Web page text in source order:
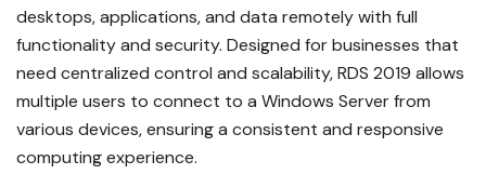
desktops, applications, and data remotely with full
functionality and security. Designed for businesses that
need centralized control and scalability, RDS 2019 allows
multiple users to connect to a Windows Server from
various devices, ensuring a consistent and responsive
computing experience.